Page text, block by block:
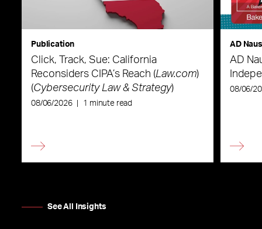
Publication
Click, Track, Sue: California
Reconsiders CIPA’s Reach (Law.com)
(Cybersecurity Law & Strategy)
08/06/2026 1 minute read
AD
AD
08/06/
See All Insights